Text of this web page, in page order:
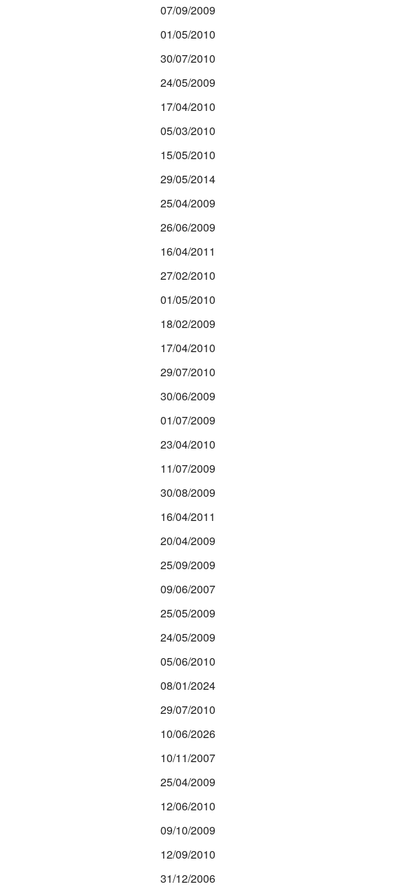
07/09/2009
01/05/2010
30/07/2010
24/05/2009
17/04/2010
05/03/2010
15/05/2010
29/05/2014
25/04/2009
26/06/2009
16/04/2011
27/02/2010
01/05/2010
18/02/2009
17/04/2010
29/07/2010
30/06/2009
01/07/2009
23/04/2010
11/07/2009
30/08/2009
16/04/2011
20/04/2009
25/09/2009
09/06/2007
25/05/2009
24/05/2009
05/06/2010
08/01/2024
29/07/2010
10/06/2026
10/11/2007
25/04/2009
12/06/2010
09/10/2009
12/09/2010
31/12/2006